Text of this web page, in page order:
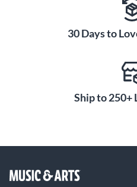
30 Days to
Ship to 250+